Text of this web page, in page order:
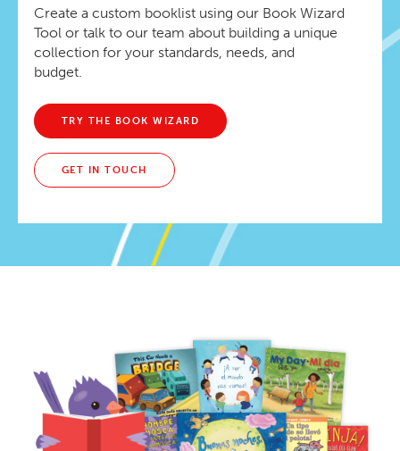
Create a custom booklist using our Book Wizard
Tool or talk to our team about building a unique
collection for your standards, needs, and
budget.
TRY THE BOOK WIZARD
GET IN TOUCH